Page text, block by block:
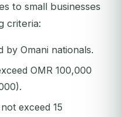
to small businesses
criteria:
by Omani nationals.
OMR 100,000
exceed 15